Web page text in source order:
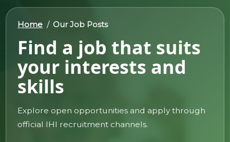
Our
Work
Projects
Partners
Publications
Home Our Job Posts
Find a job that suits
your interests and
skills
Explore open opportunities and apply through
official IHI recruitment channels.